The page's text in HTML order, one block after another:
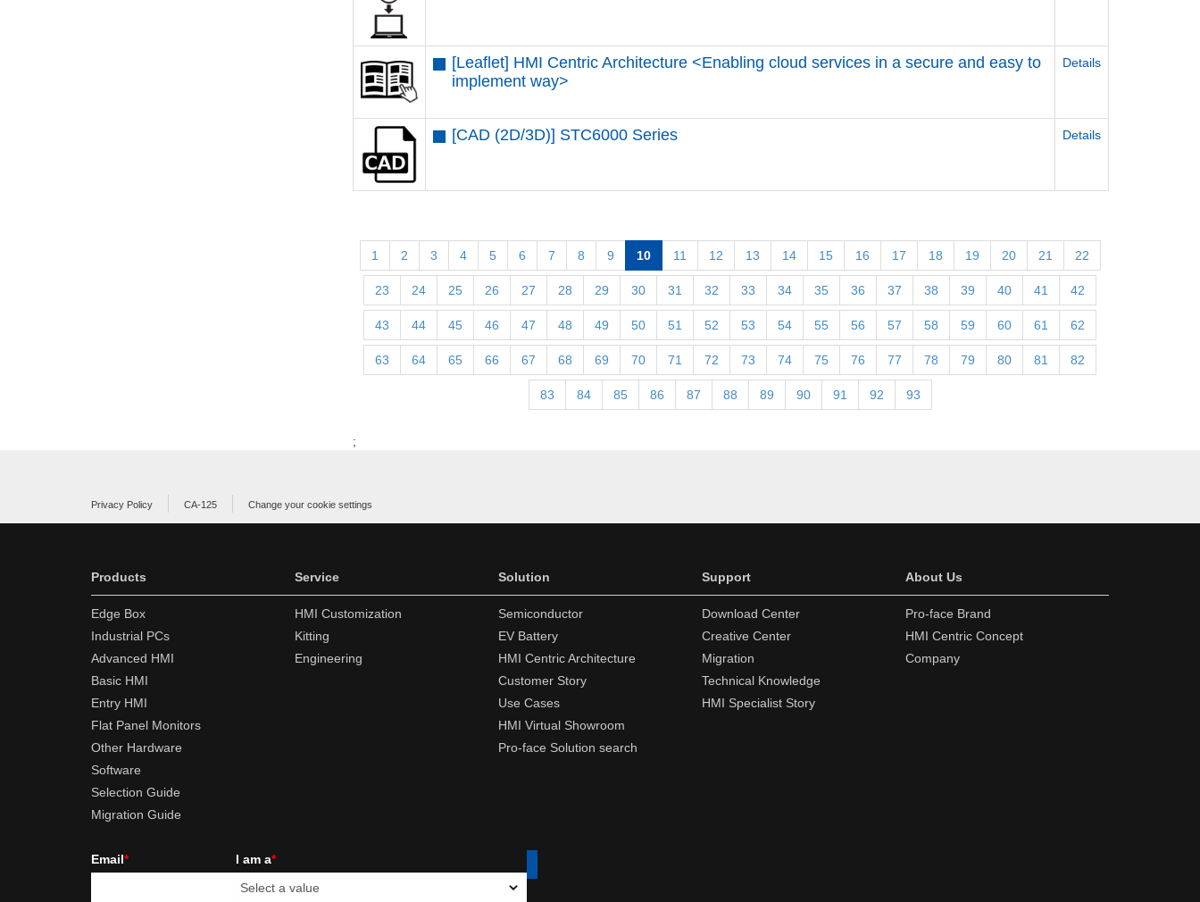
[Leaflet] HMI Centric Architecture <Enabling cloud services in a secure and easy to
implement way>
Details
[CAD (2D/3D)] STC6000 Series Details
1 2 3 4 5 6 7 8 9 10 11 12 13 14 15 16 17 18 19 20 21 22
23 24 25 26 27 28 29 30 31 32 33 34 35 36 37 38 39 40 41 42
43 44 45 46 47 48 49 50 51 52 53 54 55 56 57 58 59 60 61 62
63 64 65 66 67 68 69 70 71 72 73 74 75 76 77 78 79 80 81 82
83 84 85 86 87 88 89 90 91 92 93
;
Privacy Policy CA-125 Change your cookie settings
Products
Edge Box
Industrial PCs
Advanced HMI
Basic HMI
Entry HMI
Flat Panel Monitors
Other Hardware
Software
Selection Guide
Migration Guide
Service
HMI Customization
Kitting
Engineering
Solution
Semiconductor
EV Battery
HMI Centric Architecture
Customer Story
Use Cases
HMI Virtual Showroom
Pro-face Solution search
Support
Download Center
Creative Center
Migration
Technical Knowledge
HMI Specialist Story
About Us
Pro-face Brand
HMI Centric Concept
Company
Email* I am a*